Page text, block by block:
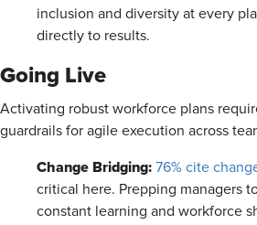
inclusion and diversity at every
directly to results.
Going Live
Activating robust workforce plans
guardrails for agile execution across
Change Bridging: 76% cite
critical here. Prepping managers
constant learning and workforce